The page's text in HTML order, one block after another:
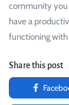
community you
have a
functioning
Share this post